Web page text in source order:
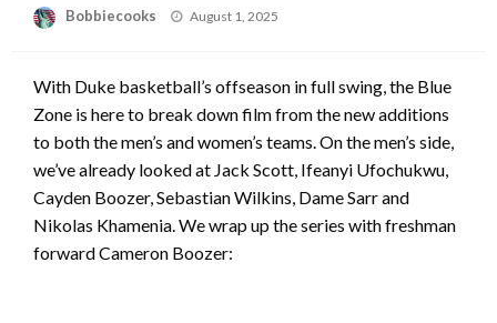
Bobbiecooks
Posted
August 1, 2025
With Duke basketball’s offseason in full swing, the Blue
Zone is here to break down film from the new additions
to both the men’s and women’s teams. On the men’s side,
we’ve already looked at Jack Scott, Ifeanyi Ufochukwu,
Cayden Boozer, Sebastian Wilkins, Dame Sarr and
Nikolas Khamenia. We wrap up the series with freshman
forward Cameron Boozer: